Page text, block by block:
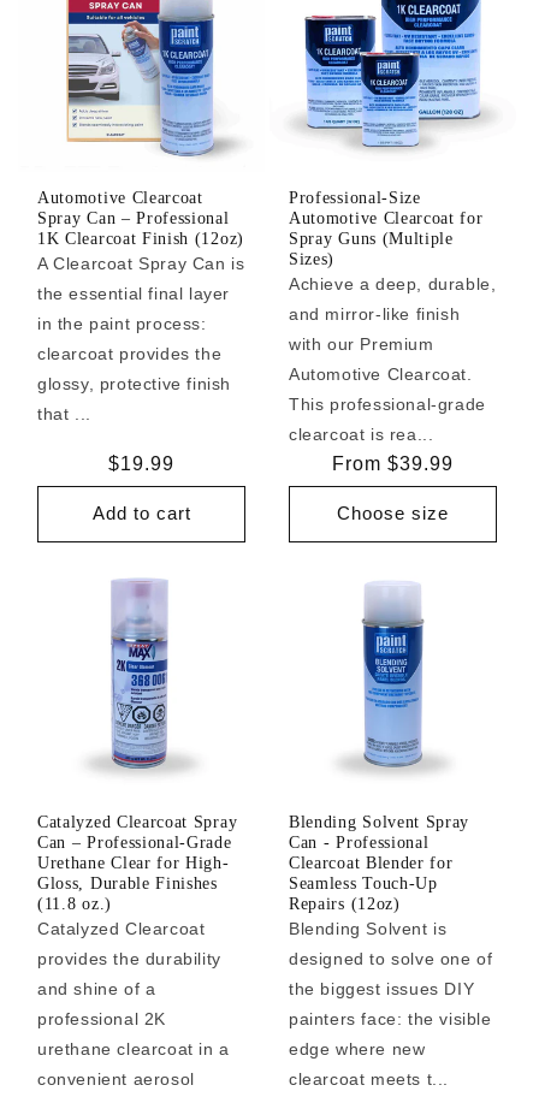
Automotive Clearcoat
Spray Can – Professional
1K Clearcoat Finish (12oz)
A Clearcoat Spray Can is
the essential final layer
in the paint process:
clearcoat provides the
glossy, protective finish
that ...
Regular
price
$19.99
Add to cart
Professional-Size
Automotive Clearcoat for
Spray Guns (Multiple
Sizes)
Achieve a deep, durable,
and mirror-like finish
with our Premium
Automotive Clearcoat.
This professional-grade
clearcoat is rea...
Regular
price
From $39.99
Choose size
Catalyzed Clearcoat Spray
Can – Professional-Grade
Urethane Clear for High-
Gloss, Durable Finishes
(11.8 oz.)
Catalyzed Clearcoat
provides the durability
and shine of a
professional 2K
urethane clearcoat in a
convenient aerosol
Blending Solvent Spray
Can - Professional
Clearcoat Blender for
Seamless Touch-Up
Repairs (12oz)
Blending Solvent is
designed to solve one of
the biggest issues DIY
painters face: the visible
edge where new
clearcoat meets t...